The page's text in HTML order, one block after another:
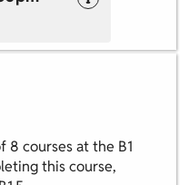
8 courses at the B1
this course,